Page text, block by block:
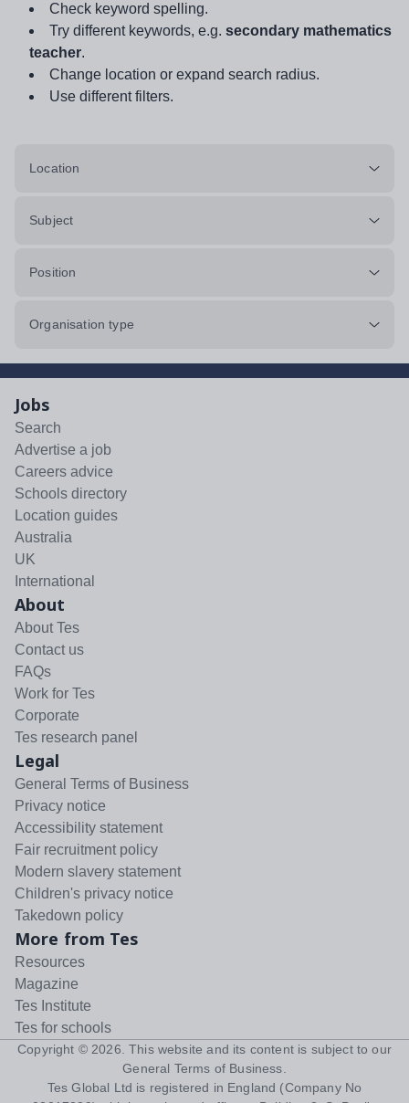
Check keyword spelling.
Try different keywords, e.g. secondary mathematics
teacher.
Change location or expand search radius.
Use different filters.
Location
Subject
Position
Organisation type
Jobs
Search
Advertise a job
Careers advice
Schools directory
Location guides
Australia
UK
International
About
About Tes
Contact us
FAQs
Work for Tes
Corporate
Tes research panel
Legal
General Terms of Business
Privacy notice
Accessibility statement
Fair recruitment policy
Modern slavery statement
Children's privacy notice
Takedown policy
More from Tes
Resources
Magazine
Tes Institute
Tes for schools
Copyright © 2026 . This website and its content is subject to our
General Terms of Business
Tes Global Ltd is registered in England (Company No